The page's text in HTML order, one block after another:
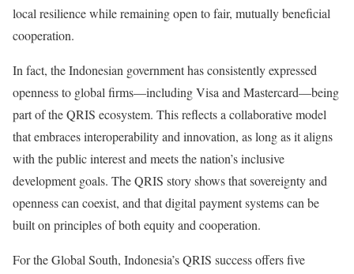
local resilience while remaining open to fair, mutually beneficial
cooperation.
In fact, the Indonesian government has consistently expressed
openness to global firms—including Visa and Mastercard—being
part of the QRIS ecosystem. This reflects a collaborative model
that embraces interoperability and innovation, as long as it aligns
with the public interest and meets the nation’s inclusive
development goals. The QRIS story shows that sovereignty and
openness can coexist, and that digital payment systems can be
built on principles of both equity and cooperation.
For the Global South, Indonesia’s QRIS success offers five